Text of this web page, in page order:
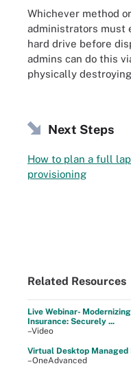
Whichever method
administrators must
hard drive before
admins can do this
physically
Next Steps
How to plan a full
provisioning
Related Resources
Live Webinar-
Insurance: Securely ...
–Video
Virtual Desktop Managed
–OneAdvanced